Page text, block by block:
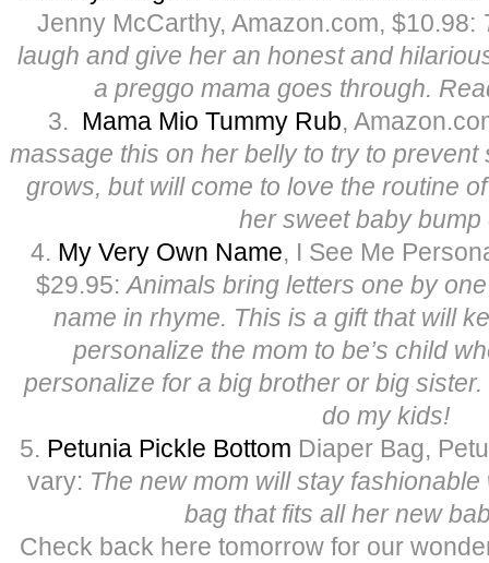
Jenny McCarthy, Amazon.com, $10.98:
laugh and give her an honest and
a preggo mama goes through.
3. Mama Mio Tummy Rub,
massage this on her belly to try to
grows, but will come to love the routine
her sweet baby bump
4. My Very Own Name, I See Me
$29.95:Animals bring letters one by
name in rhyme. This is a gift that will
personalize the mom to be’s child
personalize for a big brother or big
do my kids!
5. Petunia Pickle Bottom Diaper Bag,
vary: The new mom will stay
bag that fits all her new
Check back here tomorrow for our